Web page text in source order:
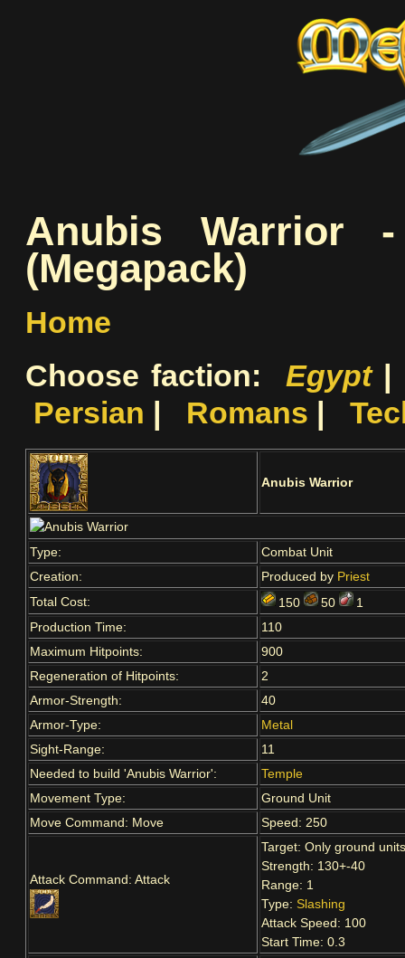
Anubis Warrior
(Megapack)
Home
Choose faction:Egypt
Persian
Romans |
Anubis Warrior
Type:
Combat Unit
Creation:
Produced by Priest
Total Cost:
150 50
1
Production Time:
110
Maximum Hitpoints:
900
Regeneration of Hitpoints:
2
Armor-Strength:
40
Armor-Type:
Metal
Sight-Range:
11
Needed to build 'Anubis Warrior':
Temple
Movement Type:
Ground Unit
Move Command: Move
Speed: 250
Attack Command: Attack
Target: Only ground
Strength: 130+-40
Range: 1
Type:Slashing
Attack Speed: 100
Start Time: 0.3